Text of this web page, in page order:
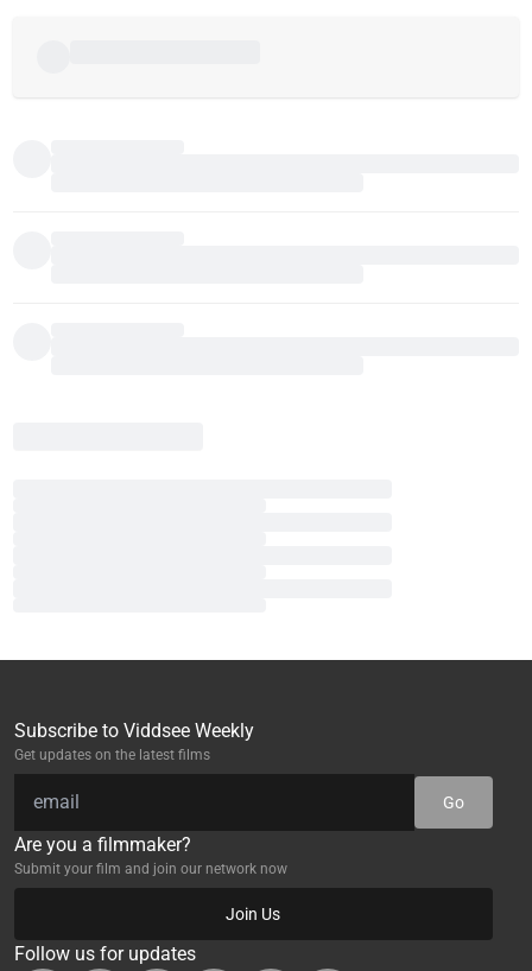
Subscribe to Viddsee Weekly
Get updates on the latest films
Go
Are you a filmmaker?
Submit your film and join our network now
Join Us
Follow us for updates